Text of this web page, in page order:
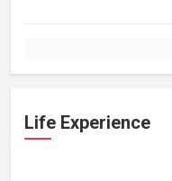
Life Experience